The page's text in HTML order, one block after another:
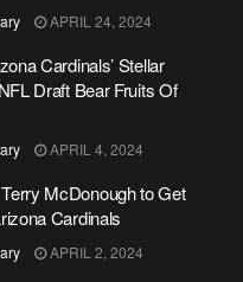
APRIL 24, 2024
Cardinals’ Stellar
Draft Bear Fruits Of
APRIL 4, 2024
McDonough to Get
Cardinals
APRIL 2, 2024